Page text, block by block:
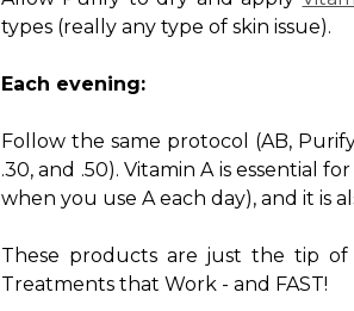
types (really any type of skin issue).
Each evening:
Follow the same protocol (AB,
.30, and .50). Vitamin A is essential
when you use A each day), and it is
These products are just the tip
Treatments that Work - and FAST!